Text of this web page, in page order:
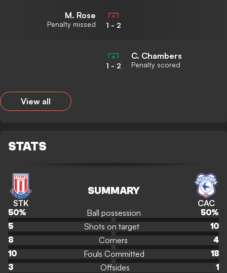
M. Rose
Penalty missed 1 - 2
1 - 2
C. Chambers
Penalty scored
View all
STATS
STK
SUMMARY
CAC
50% Ball possession 50%
5
Shots on target
10
8
Corners
4
10
Fouls Committed
18
3
Offsides 1